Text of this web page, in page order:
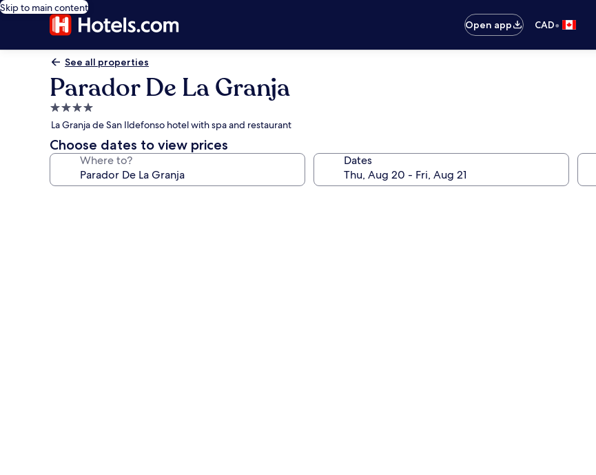
Skip to main content
Open app
CAD•
See all properties
Parador De La Granja
4.0
star
property
La Granja de San Ildefonso hotel with spa and restaurant
Choose dates to view prices
Where to? Dates